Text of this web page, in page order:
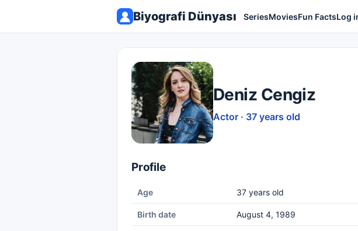
Biyografi Dünyası SeriesMoviesFun FactsLog
Deniz Cengiz
Actor · 37 years old
Profile
Age 37 years old
Birth date August 4, 1989